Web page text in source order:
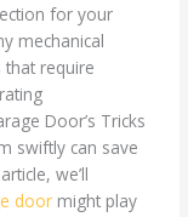
for your
mechanical
require
Door’s Tricks
swiftly can save
we’ll
door might play